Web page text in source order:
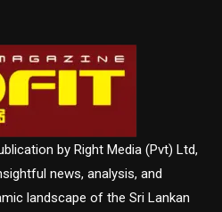
by Right Media (Pvt) Ltd,
news, analysis, and
landscape of the Sri Lankan